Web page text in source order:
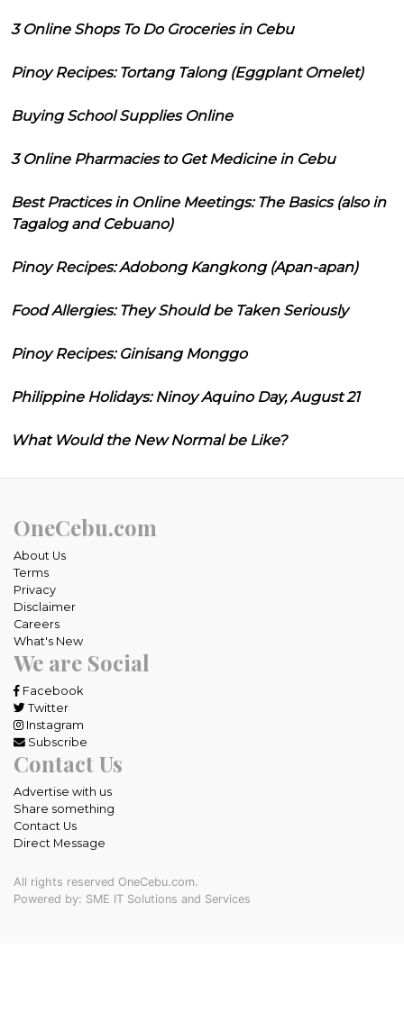
3 Online Shops To Do Groceries in Cebu
Pinoy Recipes: Tortang Talong (Eggplant Omelet)
Buying School Supplies Online
3 Online Pharmacies to Get Medicine in Cebu
Best Practices in Online Meetings: The Basics (also in
Tagalog and Cebuano)
Pinoy Recipes: Adobong Kangkong (Apan-apan)
Food Allergies: They Should be Taken Seriously
Pinoy Recipes: Ginisang Monggo
Philippine Holidays: Ninoy Aquino Day, August 21
What Would the New Normal be Like?
OneCebu.com
About Us
Terms
Privacy
Disclaimer
Careers
What's New
We are Social
Facebook
Twitter
Instagram
Subscribe
Contact Us
Advertise with us
Share something
Contact Us
Direct Message
All rights reserved OneCebu.com.
Powered by: SME IT Solutions and Services